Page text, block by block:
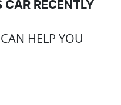
CAR RECENTLY
HELP YOU